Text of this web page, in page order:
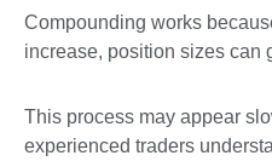
Compounding works
increase, position sizes can
This process may appear
experienced traders